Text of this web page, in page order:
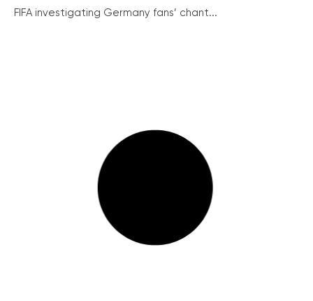
FIFA investigating Germany fans’ chant...